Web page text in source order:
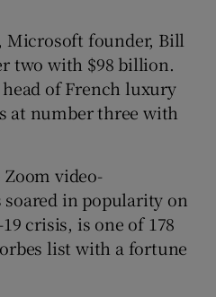
Microsoft founder, Bill
two with $98 billion.
of French luxury
at number three with
Zoom video-
in popularity on
crisis, is one of 178
list with a fortune